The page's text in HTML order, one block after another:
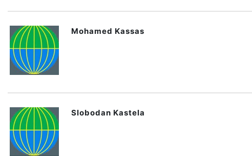
Mohamed Kassas
Slobodan Kastela